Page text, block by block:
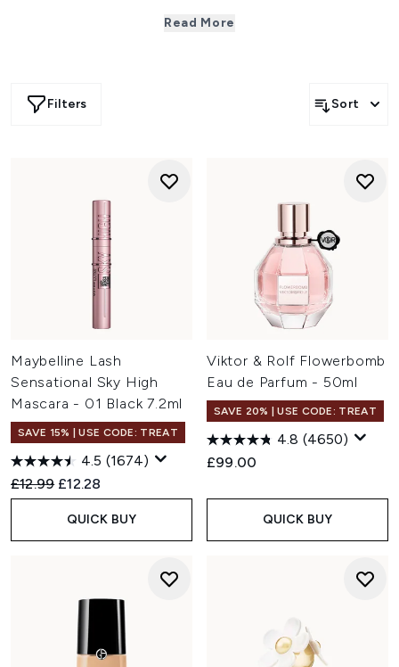
sprays, TikTok-viral mascaras and legendary eau de
Read More
Filters Sort
Maybelline Lash
Sensational Sky High
Mascara - 01 Black 7.2ml
SAVE 15% | USE CODE: TREAT
4.5 (1674)
Recommended Retail Price:
£12.99 Current price:
£12.28
QUICK BUY
Viktor & Rolf Flowerbomb
Eau de Parfum - 50ml
SAVE 20% | USE CODE: TREAT
4.8 (4650)
£99.00
QUICK BUY